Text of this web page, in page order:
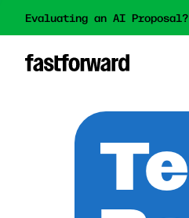
Evaluating an AI